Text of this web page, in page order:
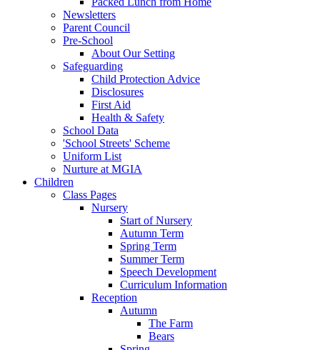
Newsletters
Parent Council
Pre-School
About Our Setting
Safeguarding
Child Protection Advice
Disclosures
First Aid
Health & Safety
School Data
'School Streets' Scheme
Uniform List
Nurture at MGIA
Children
Class Pages
Nursery
Start of Nursery
Autumn Term
Spring Term
Summer Term
Speech Development
Curriculum Information
Reception
Autumn
The Farm
Bears